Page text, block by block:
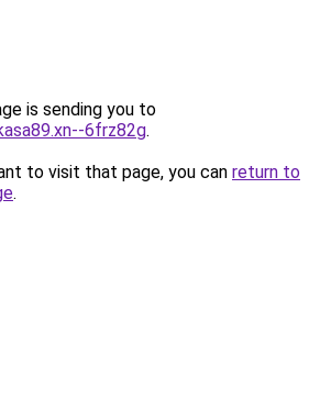
is sending you to
6frz82g.
to visit that page, you can return to
.